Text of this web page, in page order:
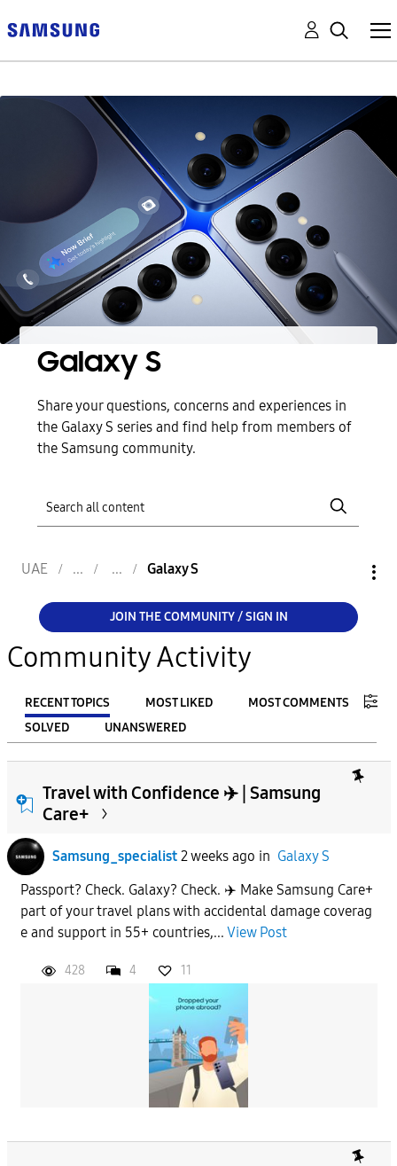
Galaxy S
Share your questions, concerns and experiences in
the Galaxy S series and find help from members of
the Samsung community.
UAE Galaxy S
JOIN THE COMMUNITY / SIGN IN
Community Activity
RECENT TOPICS MOST LIKED
MOST COMMENTS
SOLVED
UNANSWERED
FILTER:
From
To
APPLY
Travel with Confidence ✈️ | Samsung
Care+
Samsung_specialist 2 weeks ago in Galaxy S
Passport? Check. Galaxy? Check. ✈️ Make Samsung Care+
part of your travel plans with accidental damage coverag
e and support in 55+ countries,... View Post
428 4 11